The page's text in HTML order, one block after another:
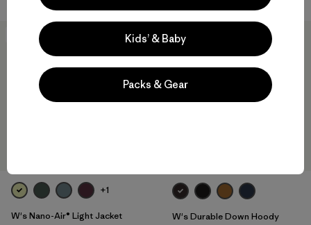
+1
W's Nano-Air® Light Jacket
New
W's Durable Down Hoody
Kids’ & Baby
Packs & Gear